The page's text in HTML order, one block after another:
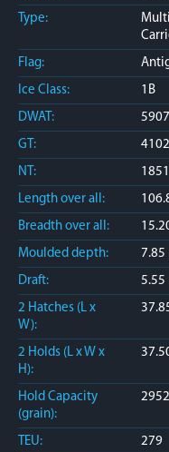
Type:
Flag:
Ice Class:
1B
DWAT:
GT:
NT:
Length over all:
Breadth over all:
Moulded depth:
7.85
Draft:
5.55
2 Hatches (L x
W):
2 Holds (L x W x
H):
Hold Capacity
(grain):
TEU:
279